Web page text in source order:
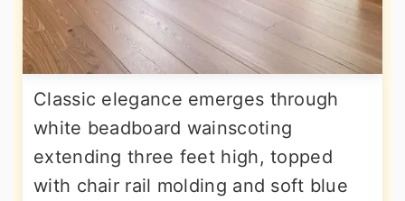
Classic elegance emerges through
white beadboard wainscoting
extending three feet high, topped
with chair rail molding and soft blue